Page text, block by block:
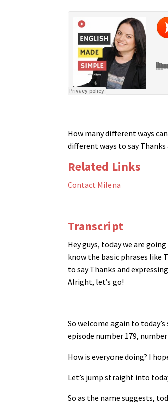
How many different ways
different ways to say
Related Links
Contact Milena
Transcript
Hey guys, today we are
know the basic phrases like
to say Thanks and
Alright, let’s go!
So welcome again to
episode number 179,
How is everyone doing? I
Let’s jump straight into
So as the name suggests,